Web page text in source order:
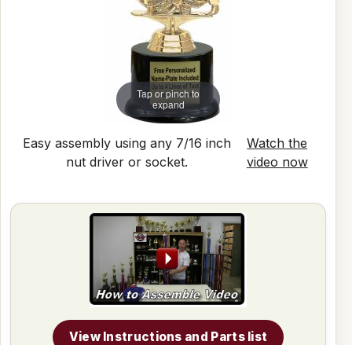
Tap or pinch to
expand
Easy assembly using any 7/16 inch
nut driver or socket.
Watch the
video now
View Instructions and Parts list